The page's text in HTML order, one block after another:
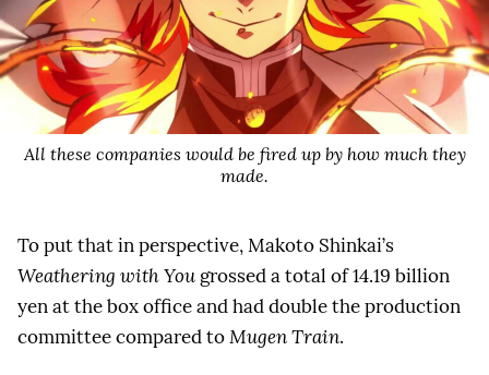
All these companies would be fired up by how much they
made.
To put that in perspective, Makoto Shinkai’s
Weathering with You grossed a total of 14.19 billion
yen at the box office and had double the production
committee compared toMugen Train.